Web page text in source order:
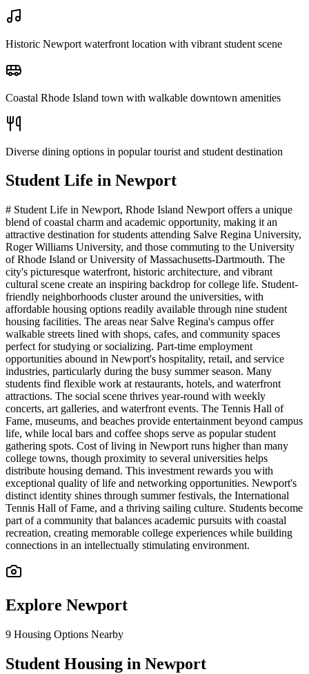
Historic Newport waterfront location with vibrant student scene
Coastal Rhode Island town with walkable downtown amenities
Diverse dining options in popular tourist and student destination
Student Life in Newport
# Student Life in Newport, Rhode Island Newport offers a unique
blend of coastal charm and academic opportunity, making it an
attractive destination for students attending Salve Regina University,
Roger Williams University, and those commuting to the University
of Rhode Island or University of Massachusetts-Dartmouth. The
city's picturesque waterfront, historic architecture, and vibrant
cultural scene create an inspiring backdrop for college life. Student-
friendly neighborhoods cluster around the universities, with
affordable housing options readily available through nine student
housing facilities. The areas near Salve Regina's campus offer
walkable streets lined with shops, cafes, and community spaces
perfect for studying or socializing. Part-time employment
opportunities abound in Newport's hospitality, retail, and service
industries, particularly during the busy summer season. Many
students find flexible work at restaurants, hotels, and waterfront
attractions. The social scene thrives year-round with weekly
concerts, art galleries, and waterfront events. The Tennis Hall of
Fame, museums, and beaches provide entertainment beyond campus
life, while local bars and coffee shops serve as popular student
gathering spots. Cost of living in Newport runs higher than many
college towns, though proximity to several universities helps
distribute housing demand. This investment rewards you with
exceptional quality of life and networking opportunities. Newport's
distinct identity shines through summer festivals, the International
Tennis Hall of Fame, and a thriving sailing culture. Students become
part of a community that balances academic pursuits with coastal
recreation, creating memorable college experiences while building
connections in an intellectually stimulating environment.
Explore Newport
9 Housing Options Nearby
Student Housing in Newport